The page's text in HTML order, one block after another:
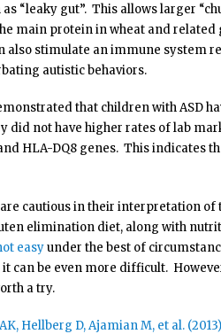
“leaky gut”. This allows larger
main protein in wheat and
also stimulate an immune system
autistic behaviors.
that children with ASD
did not have higher rates of lab
HLA-DQ8 genes. This indicates
cautious in their interpretation
elimination diet, along with
easyunder the best of
can be even more difficult.
a try.
Hellberg D, Ajamian M, et al.